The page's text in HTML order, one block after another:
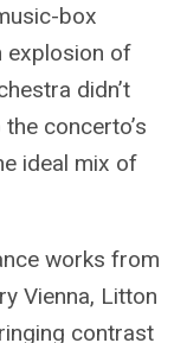
box
explosion of
didn’t
concerto’s
ideal mix of
works from
Vienna, Litton
contrast